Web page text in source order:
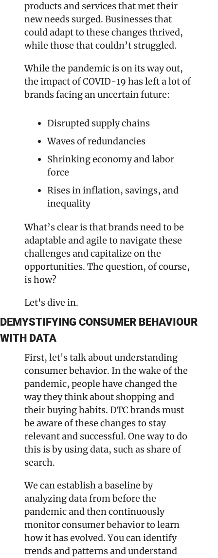
products and services that met their
new needs surged. Businesses that
could adapt to these changes thrived,
while those that couldn’t struggled.
While the pandemic is on its way out,
the impact of COVID-19 has left a lot of
brands facing an uncertain future:
Disrupted supply chains
Waves of redundancies
Shrinking economy and labor
force
Rises in inflation, savings, and
inequality
What’s clear is that brands need to be
adaptable and agile to navigate these
challenges and capitalize on the
opportunities. The question, of course,
is how?
Let's dive in.
DEMYSTIFYING CONSUMER BEHAVIOUR
WITH DATA
First, let's talk about understanding
consumer behavior. In the wake of the
pandemic, people have changed the
way they think about shopping and
their buying habits. DTC brands must
be aware of these changes to stay
relevant and successful. One way to do
this is by using data, such as share of
search.
We can establish a baseline by
analyzing data from before the
pandemic and then continuously
monitor consumer behavior to learn
how it has evolved. You can identify
trends and patterns and understand